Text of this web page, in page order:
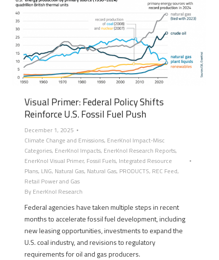
Visual Primer: Federal Policy Shifts
Reinforce U.S. Fossil Fuel Push
December 1, 2025
Climate Change and Emissions, EnerKnol Impact-Misc
Categories, EnerKnol Impacts, EnerKnol Research Reports,
EnerKnol Visual Primer, Fossil Fuels, Integrated Resource
Plans, LNG, Natural Gas, Natural Gas, PRODUCTS, REC Feed,
Retail Power and Gas
By EnerKnol Research
Federal agencies have taken multiple steps in recent
months to accelerate fossil fuel development, including
new leasing opportunities, investments to expand the
U.S. coal industry, and revisions to regulatory
requirements for oil and gas producers.